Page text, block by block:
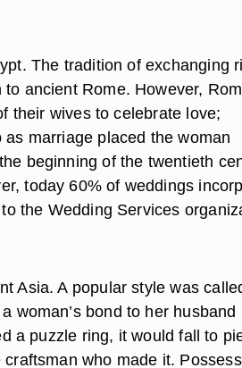
The tradition of exchanging
ancient Rome. However,
their wives to celebrate love;
marriage placed the woman
beginning of the twentieth
today 60% of weddings
the Wedding Services
Asia. A popular style was
woman’s bond to her husband
a puzzle ring, it would fall to
who made it.